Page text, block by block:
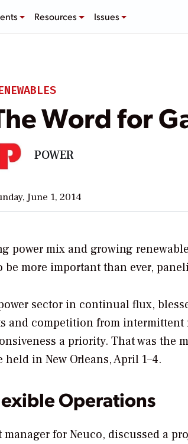
Resources Issues
Word for
POWER
June 1, 2014
power mix and growing
more important than ever,
sector in continual flux,
and competition from intermittent
a priority. That was the
held in New Orleans, April 1–4.
Operations
manager for Neuco, discussed a